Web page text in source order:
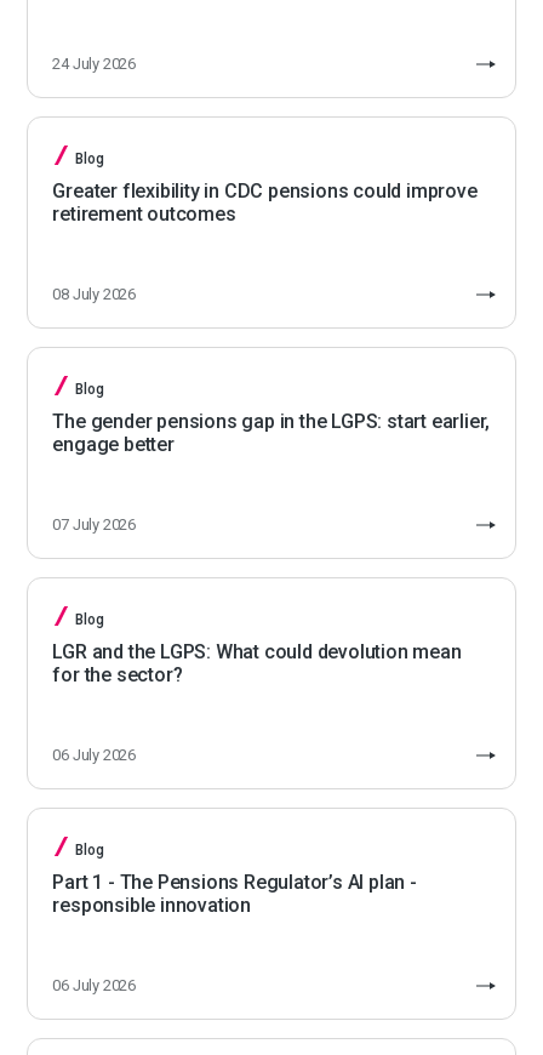
24 July 2026
Blog
Greater flexibility in CDC pensions could improve
retirement outcomes
08 July 2026
Blog
The gender pensions gap in the LGPS: start earlier,
engage better
07 July 2026
Blog
LGR and the LGPS: What could devolution mean
for the sector?
06 July 2026
Blog
Part 1 - The Pensions Regulator’s AI plan -
responsible innovation
06 July 2026